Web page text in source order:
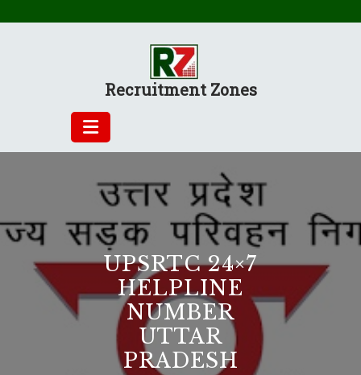
Recruitment Zones
UPSRTC 24×7
HELPLINE
NUMBER
UTTAR
PRADESH